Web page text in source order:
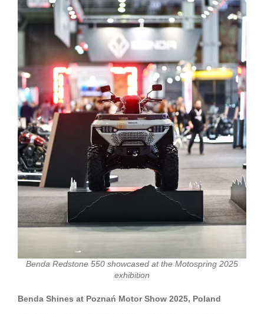
Benda Redstone 550 showcased at the Motospring 2025
exhibition
Benda Shines at Poznań Motor Show 2025, Poland